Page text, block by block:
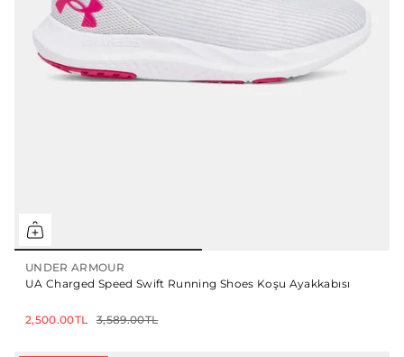
UNDER ARMOUR
UA Charged Speed Swift Running Shoes Koşu Ayakkabısı
2,500.00TL 3,589.00TL